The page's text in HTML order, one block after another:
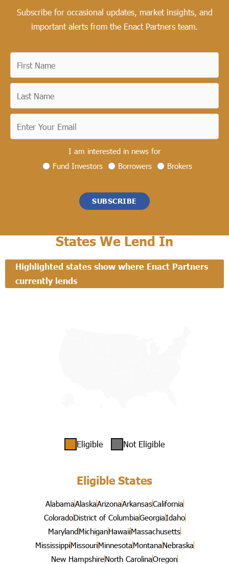
Subscribe for occasional updates, market insights, and
important alerts from the Enact Partners team.
I am interested in news for
Fund Investors
Borrowers Brokers
SUBSCRIBE
States We Lend In
Highlighted states show where Enact Partners
currently lends
Eligible Not Eligible
Eligible States
AlabamaAlaskaArizonaArkansasCalifornia
ColoradoDistrict of ColumbiaGeorgiaIdaho
MarylandMichiganHawaiiMassachusetts
MississippiMissouriMinnesotaMontanaNebraska
New HampshireNorth CarolinaOregon